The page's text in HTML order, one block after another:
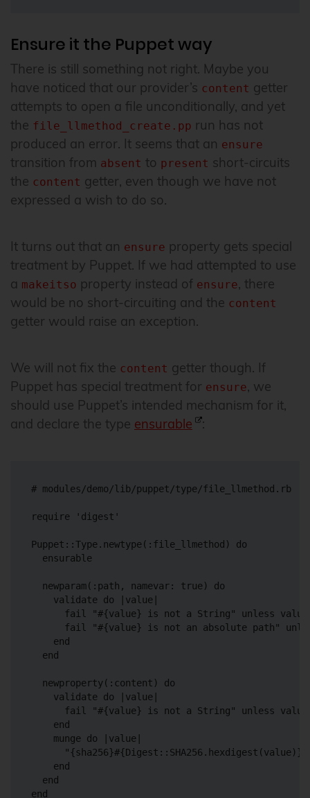
Ensure it the Puppet way
There is still something not right. Maybe you
have noticed that our provider’s content getter
attempts to open a file unconditionally, and yet
the file_llmethod_create.pp run has not
produced an error. It seems that an ensure
transition from absent to present short-circuits
the content getter, even though we have not
expressed a wish to do so.
It turns out that an ensure property gets special
treatment by Puppet. If we had attempted to use
a makeitso property instead of ensure, there
would be no short-circuiting and the content
getter would raise an exception.
We will not fix the content getter though. If
Puppet has special treatment for ensure, we
should use Puppet’s intended mechanism for it,
and declare the type ensurable :
# modules/demo/lib/puppet/type/file_llmethod.rb
require 'digest'
Puppet::Type.newtype(:file_llmethod) do
  ensurable
  newparam(:path, namevar: true) do
    validate do |value|
fail "#{value} is not a String" unless
fail "#{value} is not an absolute path"
    end
  end
  newproperty(:content) do
    validate do |value|
fail "#{value} is not a String" unless
    end
    munge do |value|
      "{sha256}#{Digest::SHA256.hexdigest(value)}"
    end
  end